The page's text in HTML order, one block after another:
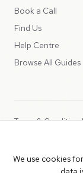
Book a Call
Find Us
Help Centre
Browse All Guides
Copyright © 2026
Peppercord
Terms & Conditions
We use cookies